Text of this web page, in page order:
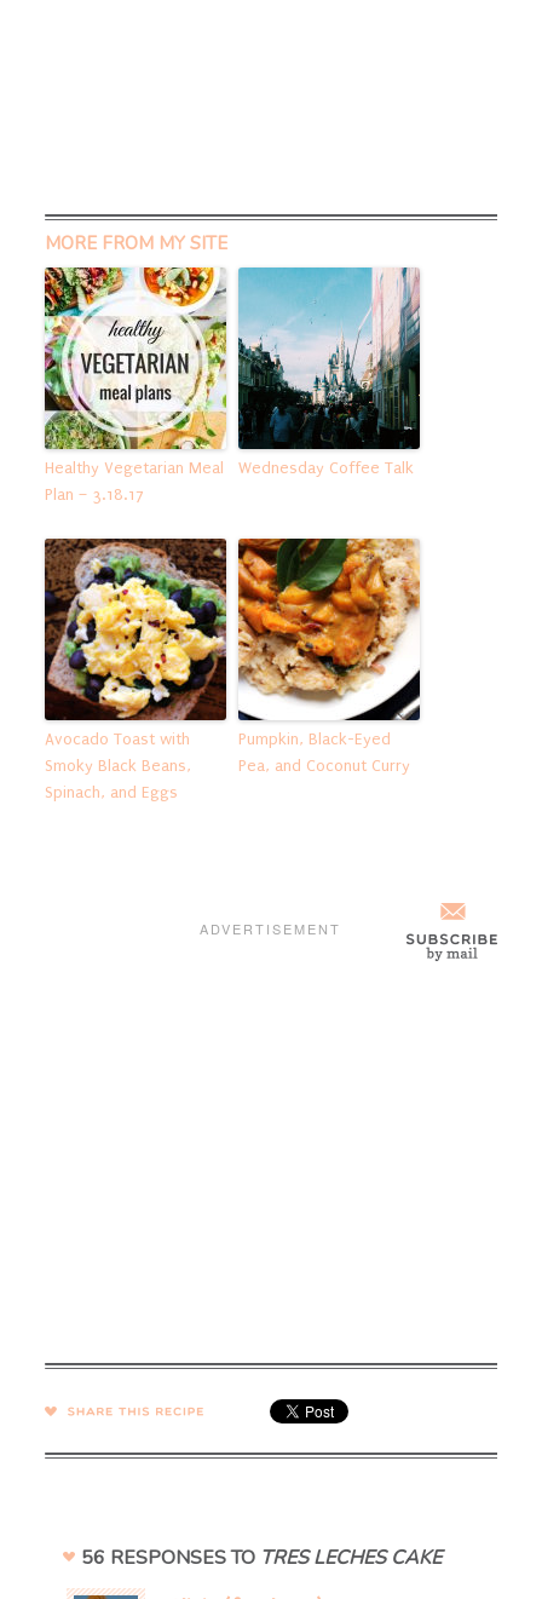
MORE FROM MY SITE
Healthy Vegetarian Meal
Plan – 3.18.17
Wednesday Coffee Talk
Avocado Toast with
Smoky Black Beans,
Spinach, and Eggs
Pumpkin, Black-Eyed
Pea, and Coconut Curry
SHARE →
56 RESPONSES TO TRES LECHES CAKE